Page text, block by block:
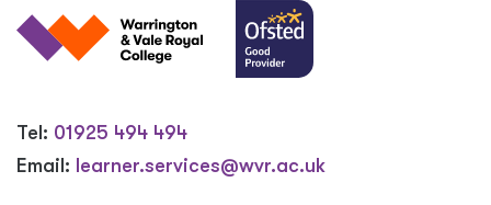
Tel: 01925 494 494
Email: learner.services@wvr.ac.uk